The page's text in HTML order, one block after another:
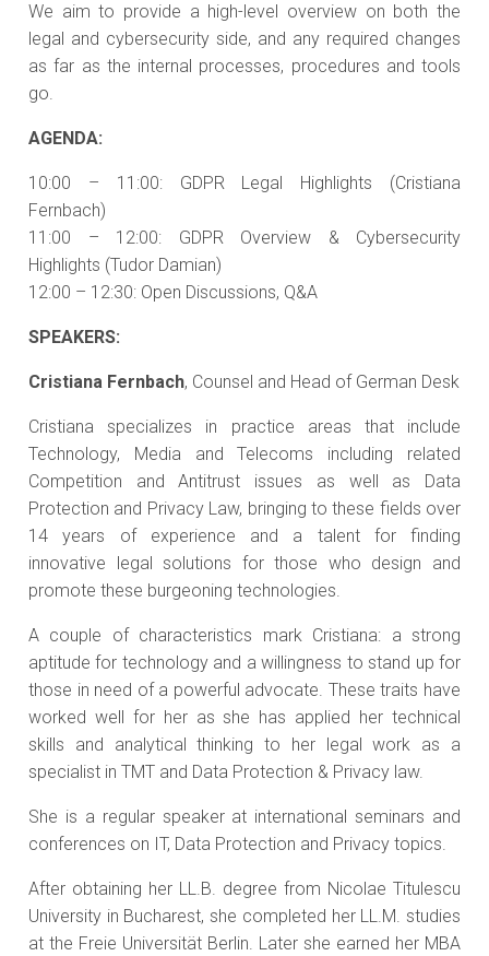
We aim to provide a high-level overview on both the
legal and cybersecurity side, and any required changes
as far as the internal processes, procedures and tools
go.
AGENDA:
10:00 – 11:00: GDPR Legal Highlights (Cristiana
Fernbach)
11:00 – 12:00: GDPR Overview & Cybersecurity
Highlights (Tudor Damian)
12:00 – 12:30: Open Discussions, Q&A
SPEAKERS:
Cristiana Fernbach, Counsel and Head of German Desk
Cristiana specializes in practice areas that include
Technology, Media and Telecoms including related
Competition and Antitrust issues as well as Data
Protection and Privacy Law, bringing to these fields over
14 years of experience and a talent for finding
innovative legal solutions for those who design and
promote these burgeoning technologies.
A couple of characteristics mark Cristiana: a strong
aptitude for technology and a willingness to stand up for
those in need of a powerful advocate. These traits have
worked well for her as she has applied her technical
skills and analytical thinking to her legal work as a
specialist in TMT and Data Protection & Privacy law.
She is a regular speaker at international seminars and
conferences on IT, Data Protection and Privacy topics.
After obtaining her LL.B. degree from Nicolae Titulescu
University in Bucharest, she completed her LL.M. studies
at the Freie Universität Berlin. Later she earned her MBA